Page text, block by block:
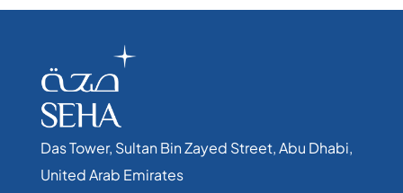
Das Tower, Sultan Bin Zayed Street, Abu Dhabi,
United Arab Emirates​